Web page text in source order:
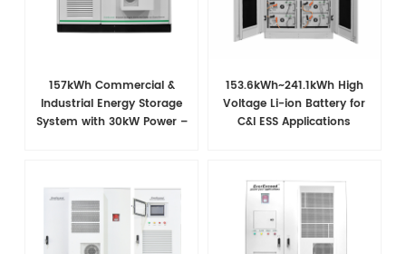
157kWh Commercial &
Industrial Energy Storage
System with 30kW Power –
153.6kWh~241.1kWh High
Voltage Li-ion Battery for
C&I ESS Applications